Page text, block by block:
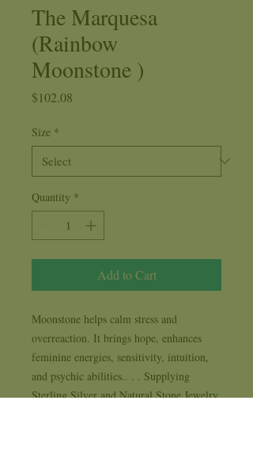
The Marquesa
(Rainbow
Moonstone )
$102.08
Size *
Quantity *
Add to Cart
Moonstone helps calm stress and
overreaction. It brings hope, enhances
feminine energies, sensitivity, intuition,
and psychic abilities.. . . Supplying
Sterling Silver and Natural Stone Jewelry